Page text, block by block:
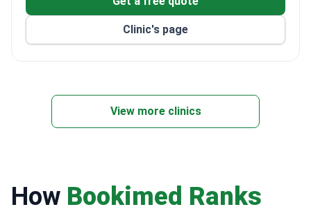
Clinic's page
View more clinics
How Bookimed Ranks